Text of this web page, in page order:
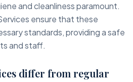
and cleanliness paramount.
ensure that these
standards, providing a safe
and staff.
differ from regular